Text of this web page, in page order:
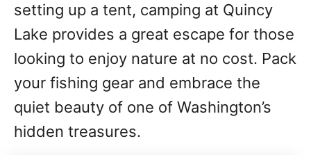
setting up a tent, camping at Quincy
Lake provides a great escape for those
looking to enjoy nature at no cost. Pack
your fishing gear and embrace the
quiet beauty of one of Washington’s
hidden treasures.